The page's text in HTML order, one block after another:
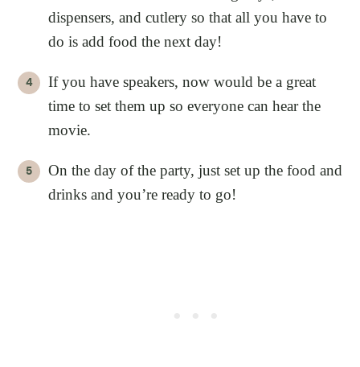
dispensers, and cutlery so that all you have to
do is add food the next day!
If you have speakers, now would be a great
time to set them up so everyone can hear the
movie.
On the day of the party, just set up the food and
drinks and you’re ready to go!